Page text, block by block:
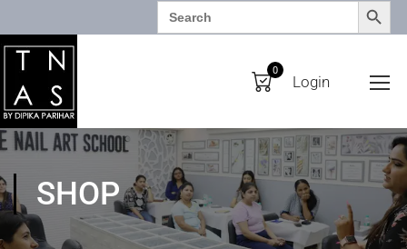
Search
for:
0
Login
SHOP